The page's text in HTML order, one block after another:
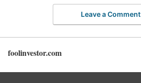
Leave a Comment
foolinvestor.com